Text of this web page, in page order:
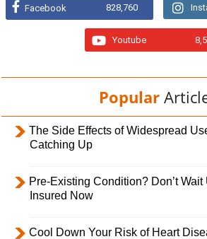
Facebook 828,760
Youtube
Popular
The Side Effects of Widespread
Catching Up
Pre-Existing Condition? Don’t
Insured Now
Cool Down Your Risk of Heart